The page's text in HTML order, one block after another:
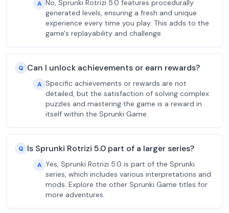
A
No, Sprunki Rotrizi 5.0 features procedurally
generated levels, ensuring a fresh and unique
experience every time you play. This adds to the
game's replayability and challenge.
Q Can I unlock achievements or earn rewards?
A Specific achievements or rewards are not
detailed, but the satisfaction of solving complex
puzzles and mastering the game is a reward in
itself within the Sprunki Game.
Q Is Sprunki Rotrizi 5.0 part of a larger series?
A Yes, Sprunki Rotrizi 5.0 is part of the Sprunki
series, which includes various interpretations and
mods. Explore the other Sprunki Game titles for
more adventures.